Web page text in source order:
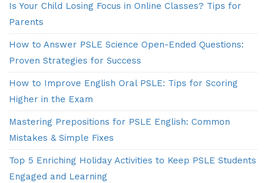
Is Your Child Losing Focus in Online Classes? Tips for
Parents
How to Answer PSLE Science Open-Ended Questions:
Proven Strategies for Success
How to Improve English Oral PSLE: Tips for Scoring
Higher in the Exam
Mastering Prepositions for PSLE English: Common
Mistakes & Simple Fixes
Top 5 Enriching Holiday Activities to Keep PSLE Students
Engaged and Learning